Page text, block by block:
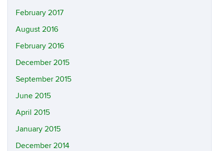
February 2017
August 2016
February 2016
December 2015
September 2015
June 2015
April 2015
January 2015
December 2014